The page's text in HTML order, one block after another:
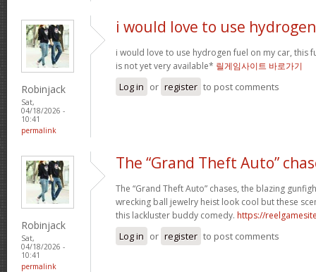
Robinjack
Sat,
04/18/2026 -
10:41
permalink
i would love to use hydrogen
i would love to use hydrogen fuel on my car, this
is not yet very available* 릴게임사이트 바로가기
Log in or register to post comments
Robinjack
Sat,
04/18/2026 -
10:41
permalink
The “Grand Theft Auto”
The “Grand Theft Auto” chases, the blazing
wrecking ball jewelry heist look cool but these
this lackluster buddy comedy. https://
Log in or register to post comments